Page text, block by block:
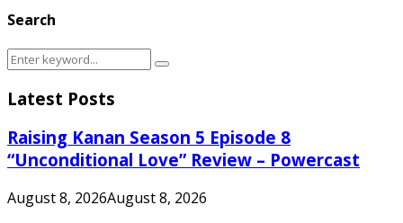
Search
Search
Search
Latest Posts
Raising Kanan Season 5 Episode 8
“Unconditional Love” Review – Powercast
August 8, 2026August 8, 2026